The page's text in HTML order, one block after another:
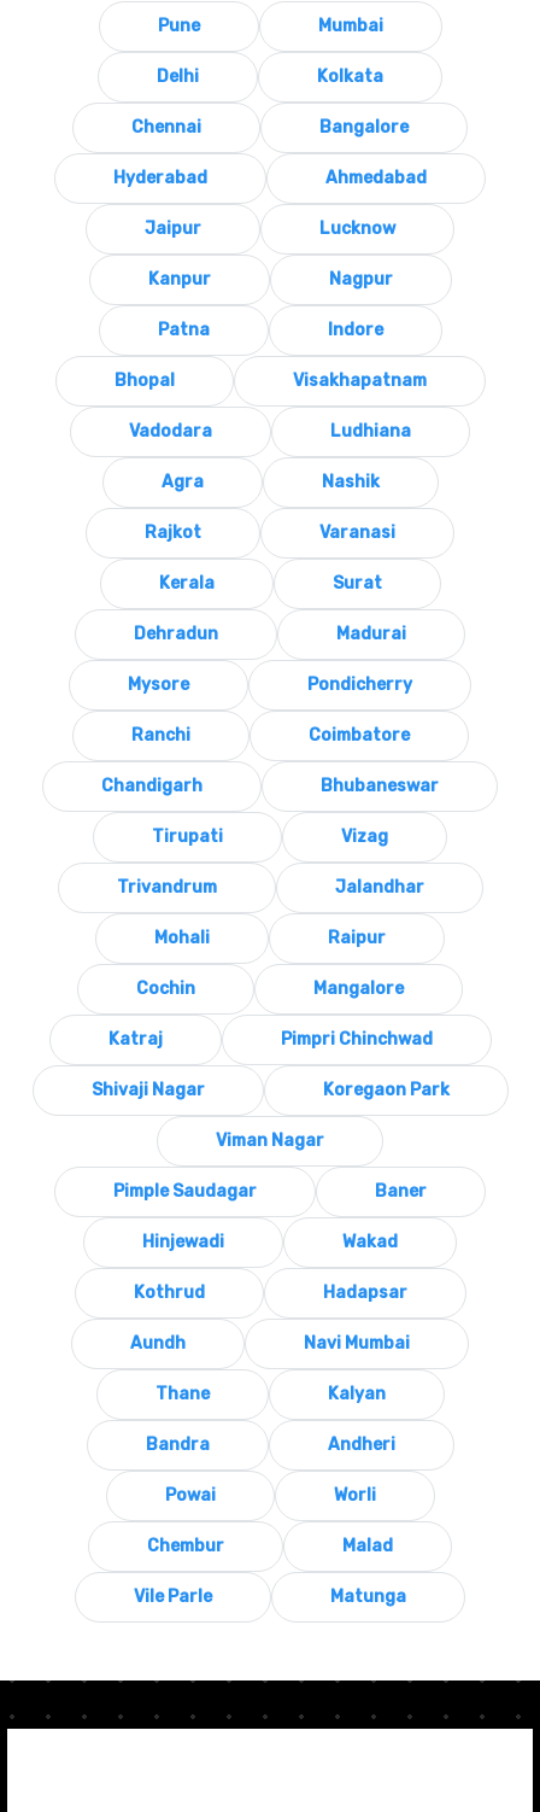
Pune Mumbai
Delhi Kolkata
Chennai Bangalore
Hyderabad Ahmedabad
Jaipur Lucknow
Kanpur Nagpur
Patna Indore
Bhopal Visakhapatnam
Vadodara Ludhiana
Agra Nashik
Rajkot Varanasi
Kerala Surat
Dehradun Madurai
Mysore Pondicherry
Ranchi Coimbatore
Chandigarh Bhubaneswar
Tirupati Vizag
Trivandrum Jalandhar
Mohali Raipur
Cochin Mangalore
Katraj Pimpri Chinchwad
Shivaji Nagar Koregaon Park
Viman Nagar
Pimple Saudagar Baner
Hinjewadi Wakad
Kothrud Hadapsar
Aundh Navi Mumbai
Thane Kalyan
Bandra Andheri
Powai Worli
Chembur Malad
Vile Parle Matunga